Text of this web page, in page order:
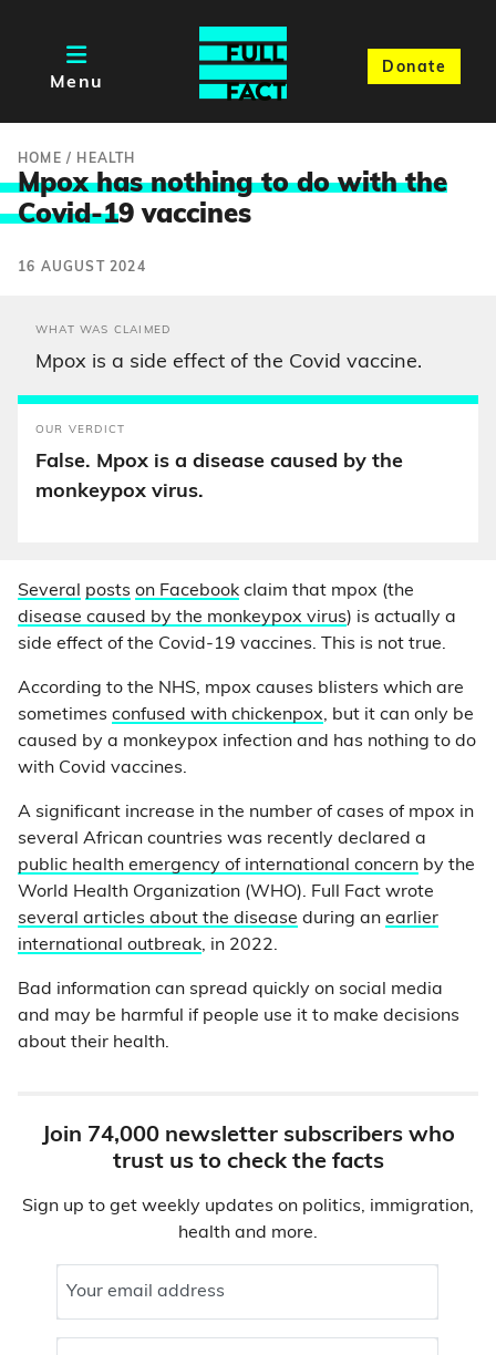
Menu
Donate
HOME / HEALTH
Mpox has nothing to do with the
Covid-19 vaccines
16 AUGUST 2024
WHAT WAS CLAIMED
Mpox is a side effect of the Covid vaccine.
OUR VERDICT
False. Mpox is a disease caused by the
monkeypox virus.
Several posts on Facebook claim that mpox (the
disease caused by the monkeypox virus) is actually a
side effect of the Covid-19 vaccines. This is not true.
According to the NHS, mpox causes blisters which are
sometimes confused with chickenpox, but it can only be
caused by a monkeypox infection and has nothing to do
with Covid vaccines.
A significant increase in the number of cases of mpox in
several African countries was recently declared a
public health emergency of international concern by the
World Health Organization (WHO). Full Fact wrote
several articles about the disease during an earlier
international outbreak, in 2022.
Bad information can spread quickly on social media
and may be harmful if people use it to make decisions
about their health.
Join 74,000 newsletter subscribers who
trust us to check the facts
Sign up to get weekly updates on politics, immigration,
health and more.
Your email address